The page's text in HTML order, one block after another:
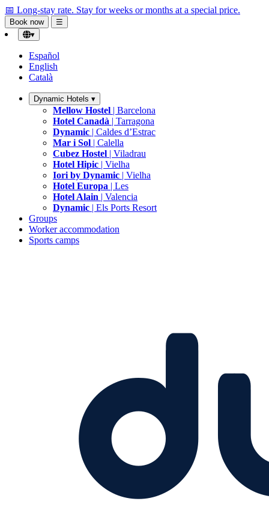
📅 Long-stay rate. Stay for weeks or months at a special price.
Book now
☰
▾
Español
English
Català
Dynamic Hotels ▾
Mellow Hostel | Barcelona
Hotel Canadà | Tarragona
Dynamic | Caldes d’Estrac
Mar i Sol | Calella
Cubez Hostel | Viladrau
Hotel Hipic | Vielha
Iori by Dynamic | Vielha
Hotel Europa | Les
Hotel Alain | Valencia
Dynamic | Els Ports Resort
Groups
Worker accommodation
Sports camps